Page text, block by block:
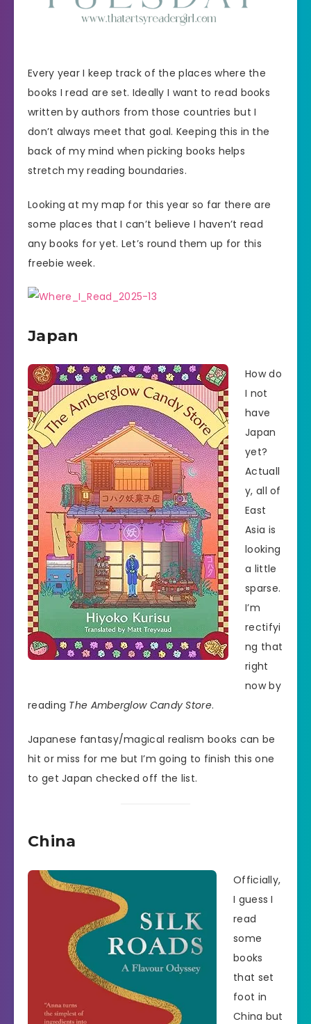
Every year I keep track of the places where the
books I read are set. Ideally I want to read books
written by authors from those countries but I
don’t always meet that goal. Keeping this in the
back of my mind when picking books helps
stretch my reading boundaries.
Looking at my map for this year so far there are
some places that I can’t believe I haven’t read
any books for yet. Let’s round them up for this
freebie week.
Japan
How do
I not
have
Japan
yet?
Actuall
y, all of
East
Asia is
looking
a little
sparse.
I’m
rectifyi
ng that
right
now by
reading The Amberglow Candy Store.
Japanese fantasy/magical realism books can be
hit or miss for me but I’m going to finish this one
to get Japan checked off the list.
China
Officially,
I guess I
read
some
books
that set
foot in
China but